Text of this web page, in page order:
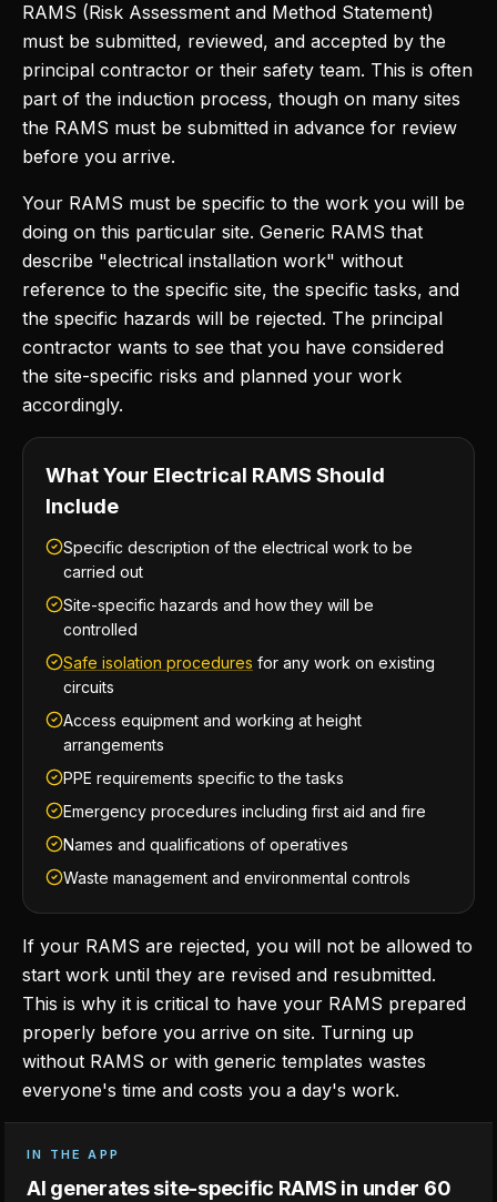
RAMS (Risk Assessment and Method Statement)
must be submitted, reviewed, and accepted by the
principal contractor or their safety team. This is often
part of the induction process, though on many sites
the RAMS must be submitted in advance for review
before you arrive.
Your RAMS must be specific to the work you will be
doing on this particular site. Generic RAMS that
describe "electrical installation work" without
reference to the specific site, the specific tasks, and
the specific hazards will be rejected. The principal
contractor wants to see that you have considered
the site-specific risks and planned your work
accordingly.
What Your Electrical RAMS Should
Include
Specific description of the electrical work to be
carried out
Site-specific hazards and how they will be
controlled
Safe isolation procedures for any work on existing
circuits
Access equipment and working at height
arrangements
PPE requirements specific to the tasks
Emergency procedures including first aid and fire
Names and qualifications of operatives
Waste management and environmental controls
If your RAMS are rejected, you will not be allowed to
start work until they are revised and resubmitted.
This is why it is critical to have your RAMS prepared
properly before you arrive on site. Turning up
without RAMS or with generic templates wastes
everyone's time and costs you a day's work.
IN THE APP
AI generates site-specific RAMS in under 60